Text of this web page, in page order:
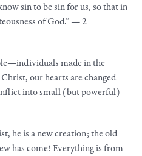
sin to be sin for us, so that in
of God.” — 2
made in the
our hearts are changed
into small (but powerful)
he is a new creation; the old
has come! Everything is from